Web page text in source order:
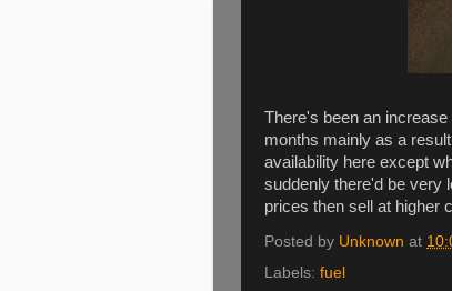
There's been an
months mainly as a
availability here except
suddenly there'd be very
prices then sell at higher
Posted by Unknown at
Labels: fuel